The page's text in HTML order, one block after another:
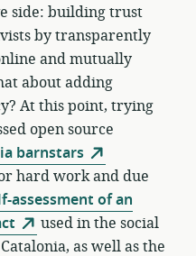
side: building trust
by transparently
and mutually
about adding
At this point, trying
open source
barnstars
hard work and due
assessment of an
used in the social
as well as the